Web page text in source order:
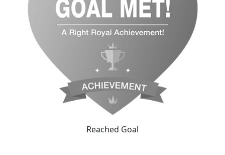
Reached Goal